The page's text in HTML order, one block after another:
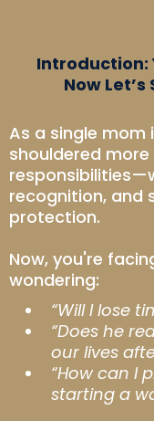
Introduction:
Now
As a single mom
shouldered
recognition, and
protection.
Now, you're
wondering:
“Will I lose
“Does he
our lives
“How can I
starting a